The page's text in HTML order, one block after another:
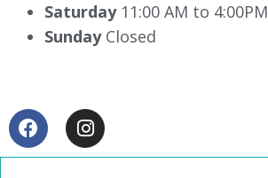
Saturday11:00 AM to 4:00PM
SundayClosed